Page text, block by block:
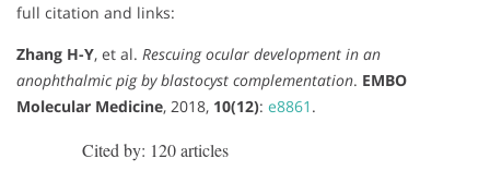
full citation and links:
Zhang H-Y, et al. Rescuing ocular development in an
anophthalmic pig by blastocyst complementation. EMBO
Molecular Medicine, 2018, 10(12): e8861 .
Cited by: 120 articles